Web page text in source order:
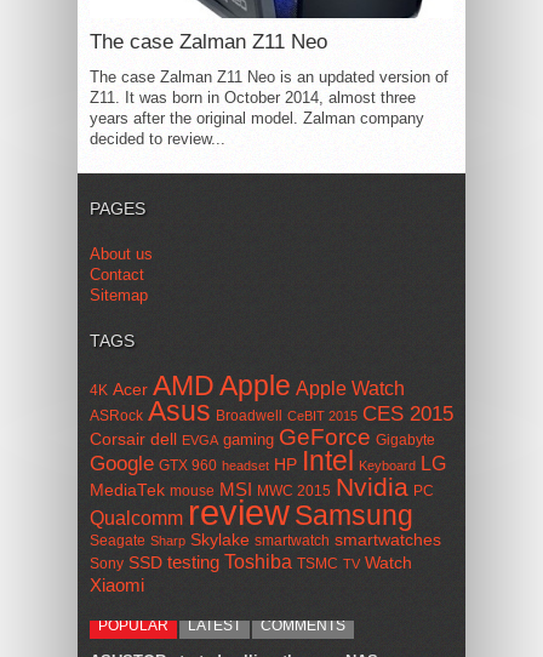
The case Zalman Z11 Neo
The case Zalman Z11 Neo is an updated version of
Z11. It was born in October 2014, almost three
years after the original model. Zalman company
decided to review...
PAGES
About us
Contact
Sitemap
TAGS
4K Acer AMDApple Apple Watch
ASRock Asus Broadwell CeBIT 2015 CES 2015
Corsair dell EVGA gaming GeForce Gigabyte
Google GTX 960 headset HP Intel Keyboard LG
MediaTek mouse MSI MWC 2015 Nvidia PC
Qualcomm reviewSamsung
Seagate Sharp Skylake smartwatch smartwatches
Sony SSD testing Toshiba TSMC TV Watch
Xiaomi
POPULAR LATEST COMMENTS